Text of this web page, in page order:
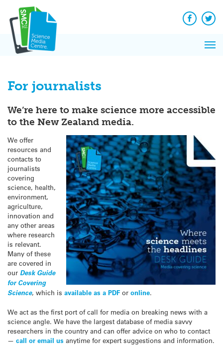
content
Facebook
For journalists
We’re here to make science more accessible
to the New Zealand media.
We offer
resources and
contacts to
journalists
covering
science, health,
environment,
agriculture,
innovation and
any other areas
where research
is relevant.
Many of these
are covered in
our Desk Guide
for Covering
Science, which is available as a PDF or online.
We act as the first port of call for media on breaking news with a
science angle. We have the largest database of media savvy
researchers in the country and can offer advice on who to contact
— call or email us anytime for expert suggestions and information.
News